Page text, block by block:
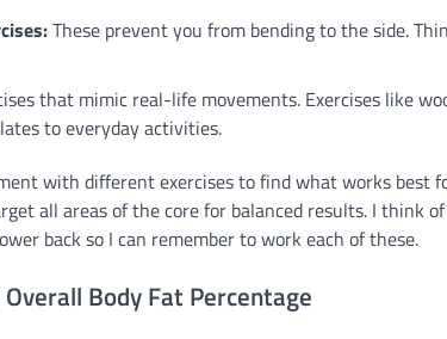
These prevent you from bending to the side.
that mimic real-life movements. Exercises like
to everyday activities.
with different exercises to find what works best
all areas of the core for balanced results. I think
back so I can remember to work each of these.
Body Fat Percentage